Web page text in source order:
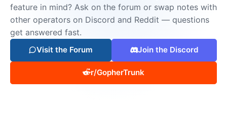
feature in mind? Ask on the forum or swap notes with
other operators on Discord and Reddit — questions
get answered fast.
Visit the Forum Join the Discord
r/GopherTrunk